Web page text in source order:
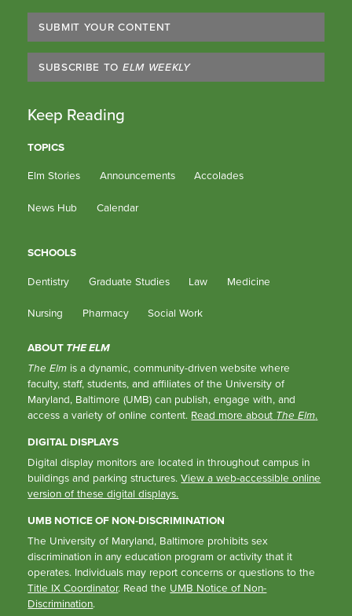
SUBMIT YOUR CONTENT
SUBSCRIBE TO ELM WEEKLY
Keep Reading
TOPICS
Elm Stories Announcements Accolades
News Hub Calendar
SCHOOLS
Dentistry Graduate Studies Law Medicine
Nursing Pharmacy Social Work
ABOUT THE ELM
The Elm is a dynamic, community-driven website where
faculty, staff, students, and affiliates of the University of
Maryland, Baltimore (UMB) can publish, engage with, and
access a variety of online content. Read more about The Elm.
DIGITAL DISPLAYS
Digital display monitors are located in throughout campus in
buildings and parking structures.View a web-accessible online
version of these digital displays.
UMB NOTICE OF NON-DISCRIMINATION
The University of Maryland, Baltimore prohibits sex
discrimination in any education program or activity that it
operates. Individuals may report concerns or questions to the
Title IX Coordinator. Read the UMB Notice of Non-
Discrimination.